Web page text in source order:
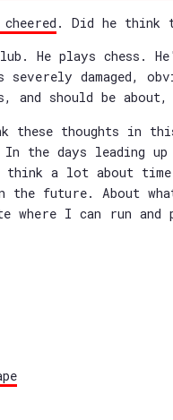
. Did he think
He plays chess.
damaged,
should be about,
these thoughts in
the days leading
think a lot about
the future. About
where I can run and